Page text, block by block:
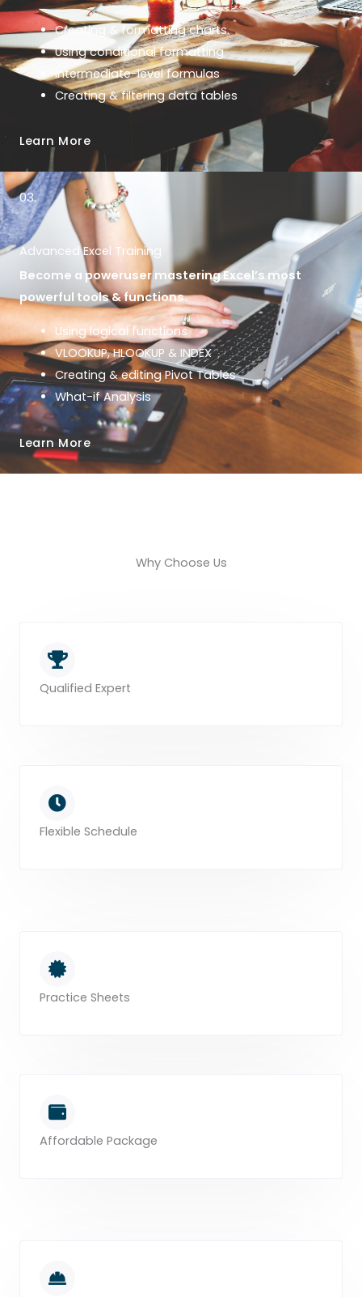
Creating & formatting charts.
Using conditional formatting
Intermediate-level formulas
Creating & filtering data tables
Learn More
03.
Advanced Excel Training
Become a poweruser mastering Excel’s most
powerful tools & functions.
Using logical functions
VLOOKUP, HLOOKUP & INDEX
Creating & editing Pivot Tables
What-if Analysis
Learn More
Why Choose Us
Qualified Expert
Flexible Schedule
Practice Sheets
Affordable Package